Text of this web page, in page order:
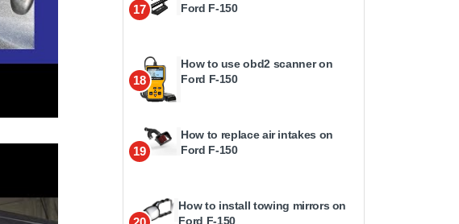
17
Ford F-150
18
How to use obd2 scanner on
Ford F-150
19
How to replace air intakes on
Ford F-150
How to install towing mirrors on
Ford F-150